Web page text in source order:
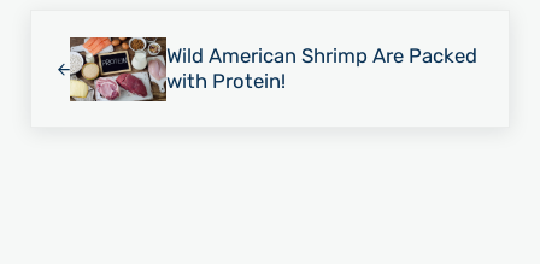
Wild American Shrimp Are Packed
with Protein!